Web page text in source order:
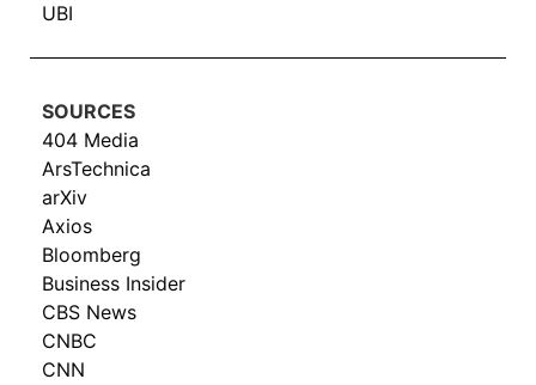
UBI
SOURCES
404 Media
ArsTechnica
arXiv
Axios
Bloomberg
Business Insider
CBS News
CNBC
CNN